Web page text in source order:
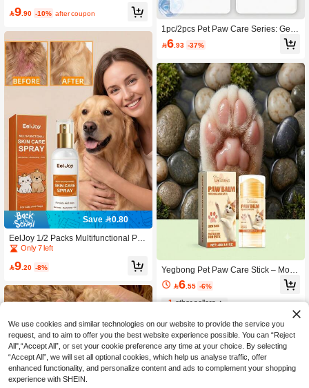
9 .90 -10% after coupon
Save 0.80
EelJoy 1/2 Packs Multifunctional Pet
Skin Care Spray 100ml – Gentle Moi
or Daily Cleansing And Skin Care
Only 7 left
9 .20 -8%
1pc/2pcs Pet Paw Care Series: Gentl
e And Moisturizing Care For Cat And
Dog Paws
6 .93 -37%
Yegbong Pet Paw Care Stick – Moist
urizing & Soothing Balm For Dogs &
Cats, Softens Dry Cracked Pads, Re
stores Smoothness, Portable Daily P
rotection, Gentle & Easy To Apply, Su
itable For All Breeds, Puppy & Kitten
Friendly
6.55 -6%
1other sellers
We use cookies and similar technologies on our website to provide the service you
request, and to aim to offer you the best website experience possible. You can “Reject
All",“Accept All”, or set your cookie preference any time at your choice. By selecting
“Accept All”, we will set all optional cookies, which help us analyse traffic, offer
enhanced functionality, and personalize content and ads to complement your shopping
experience with SHEIN.